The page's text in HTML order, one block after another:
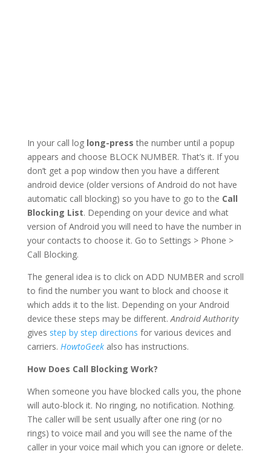
In your call log long-press the number until a popup
appears and choose BLOCK NUMBER. That’s it. If you
don’t get a pop window then you have a different
android device (older versions of Android do not have
automatic call blocking) so you have to go to the Call
Blocking List. Depending on your device and what
version of Android you will need to have the number in
your contacts to choose it. Go to Settings > Phone >
Call Blocking.
The general idea is to click on ADD NUMBER and scroll
to find the number you want to block and choose it
which adds it to the list. Depending on your Android
device these steps may be different.Android Authority
gives step by step directions for various devices and
carriers. HowtoGeekalso has instructions.
How Does Call Blocking Work?
When someone you have blocked calls you, the phone
will auto-block it. No ringing, no notification. Nothing.
The caller will be sent usually after one ring (or no
rings) to voice mail and you will see the name of the
caller in your voice mail which you can ignore or delete.